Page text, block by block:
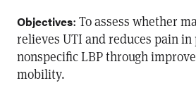
Objectives: To assess whether
relieves UTI and reduces pain
nonspecific LBP through
mobility.